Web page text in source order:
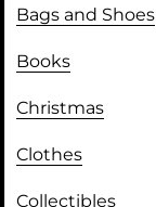
Bags and Shoes
Books
Christmas
Clothes
Collectibles